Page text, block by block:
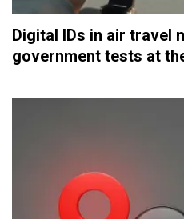
Digital IDs in air travel
government tests at